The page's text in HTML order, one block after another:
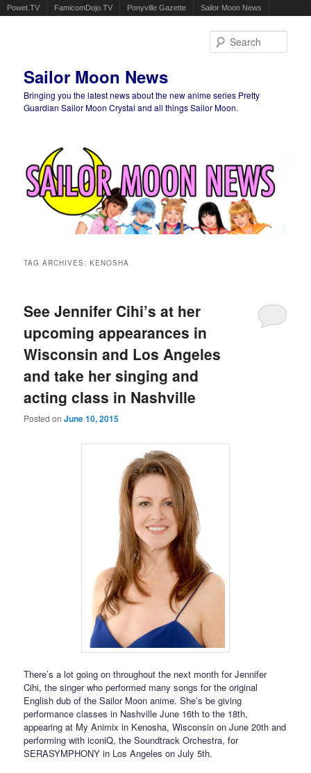
Powet.TV FamicomDojo.TV Ponyville Gazette Sailor Moon News
Sailor Moon News
Bringing you the latest news about the new anime series Pretty
Guardian Sailor Moon Crystal and all things Sailor Moon.
TAG ARCHIVES:KENOSHA
See Jennifer Cihi’s at her
upcoming appearances in
Wisconsin and Los Angeles
and take her singing and
acting class in Nashville
Posted onJune 10, 2015
There’s a lot going on throughout the next month for Jennifer
Cihi, the singer who performed many songs for the original
English dub of the Sailor Moon anime. She’s be giving
performance classes in Nashville June 16th to the 18th,
appearing at My Animix in Kenosha, Wisconsin on June 20th and
performing with iconiQ, the Soundtrack Orchestra, for
SERASYMPHONY in Los Angeles on July 5th.